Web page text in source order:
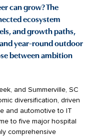
can grow? The
ecosystem
and growth paths,
year-round outdoor
between ambition
and Summerville, SC
diversification, driven
and automotive to IT
to five major hospital
comprehensive